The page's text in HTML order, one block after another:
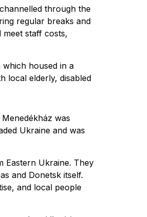
through the
regular breaks and
staff costs,
which housed in a
local elderly, disabled
was
Ukraine and was
Eastern Ukraine. They
and Donetsk itself.
and local people